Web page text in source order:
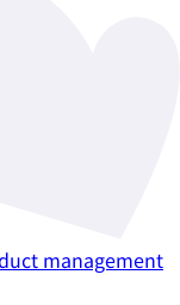
management